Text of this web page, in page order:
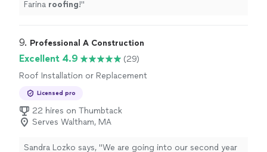
Farina roofing!"
9. Professional A Construction
Excellent 4.9
(29)
Roof Installation or Replacement
Licensed pro
22 hires on Thumbtack
Serves Waltham, MA
Sandra Lozko says, "We are going into our second year